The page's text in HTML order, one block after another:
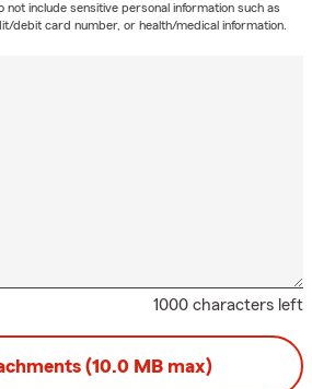
1000 characters left
not include sensitive personal information such as
debit card number, or health/medical information.
(10.0 MB max)